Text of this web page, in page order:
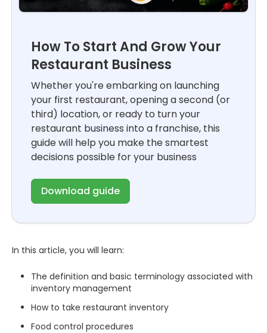
How To Start And Grow Your
Restaurant Business
Whether you're embarking on launching
your first restaurant, opening a second (or
third) location, or ready to turn your
restaurant business into a franchise, this
guide will help you make the smartest
decisions possible for your business
Download guide
In this article, you will learn:
The definition and basic terminology associated with
inventory management
How to take restaurant inventory
Food control procedures